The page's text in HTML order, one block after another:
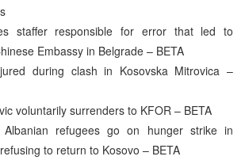
staffer responsible for error that led to
Embassy in Belgrade – BETA
during clash in Kosovska Mitrovica –
voluntarily surrenders to KFOR – BETA
Albanian refugees go on hunger strike in
to return to Kosovo – BETA